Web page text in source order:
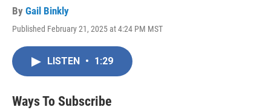
By Gail Binkly
Published February 21, 2025 at 4:24 PM MST
LISTEN • 1:29
Ways To Subscribe